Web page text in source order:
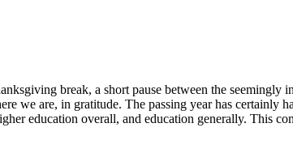
break, a short pause between the seemingly
we are, in gratitude. The passing year has certainly
education overall, and education generally. This